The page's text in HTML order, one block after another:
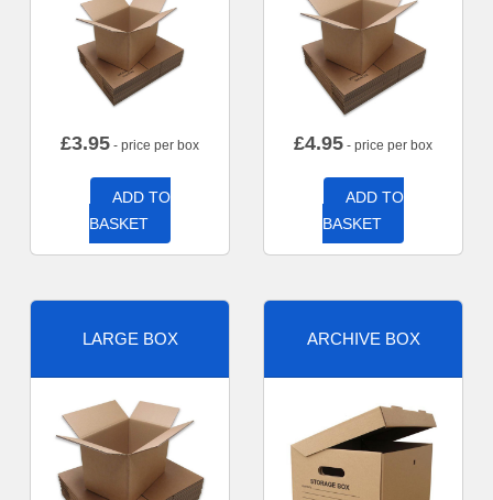
£3.95 - price per box
ADD TO
BASKET
£4.95 - price per box
ADD TO
BASKET
LARGE BOX ARCHIVE BOX